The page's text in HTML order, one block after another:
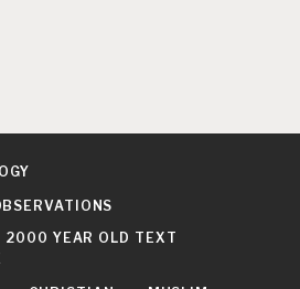
2000 YEAR OLD TEXT